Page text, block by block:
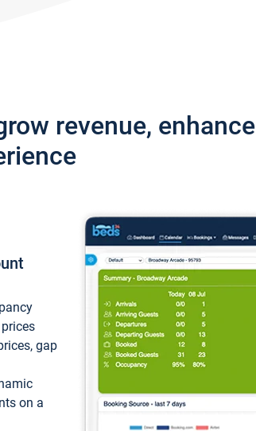
revenue, enhance
gap
on a